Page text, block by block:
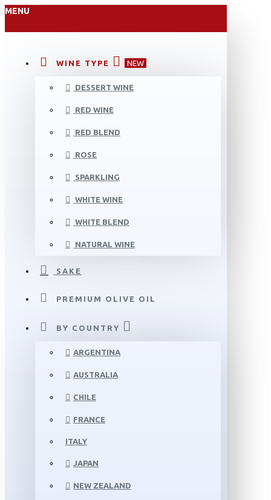
MENU
WINE TYPE NEW
DESSERT WINE
RED WINE
RED BLEND
ROSE
SPARKLING
WHITE WINE
WHITE BLEND
NATURAL WINE
SAKE
PREMIUM OLIVE OIL
BY COUNTRY
ARGENTINA
AUSTRALIA
CHILE
FRANCE
ITALY
JAPAN
NEW ZEALAND